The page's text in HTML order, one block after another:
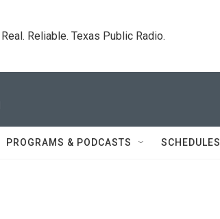
Real. Reliable. Texas Public Radio.
PROGRAMS & PODCASTS SCHEDULES